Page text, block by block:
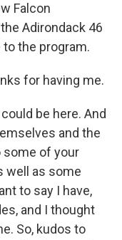
Falcon
Adirondack 46
to the program.
for having me.
be here. And
and the
some of your
well as some
to say I have,
and I thought
So, kudos to